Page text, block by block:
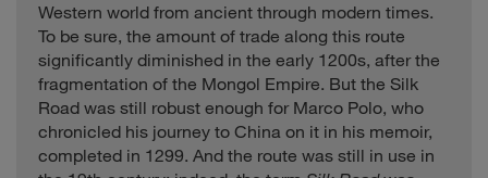
Western world from ancient through modern times.
To be sure, the amount of trade along this route
significantly diminished in the early 1200s, after the
fragmentation of the Mongol Empire. But the Silk
Road was still robust enough for Marco Polo, who
chronicled his journey to China on it in his memoir,
completed in 1299. And the route was still in use in